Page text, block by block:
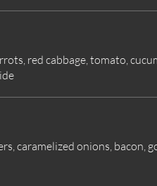
red cabbage, tomato,
caramelized onions, bacon,